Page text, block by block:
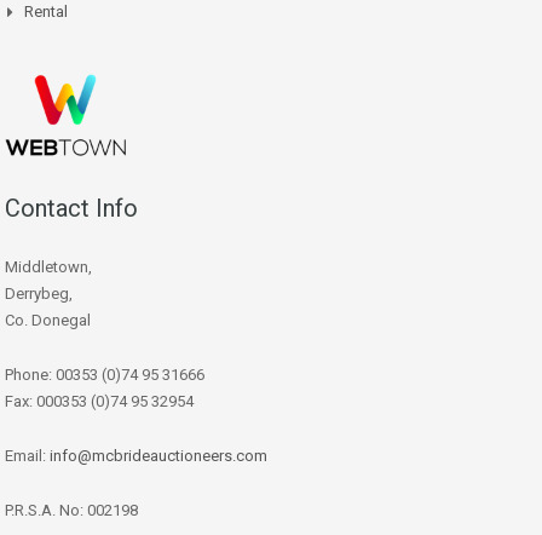
Rental
Contact Info
Middletown,
Derrybeg,
Co. Donegal
Phone: 00353 (0)74 95 31666
Fax: 000353 (0)74 95 32954
Email: info@mcbrideauctioneers.com
P.R.S.A. No: 002198